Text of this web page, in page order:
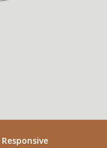
Responsive